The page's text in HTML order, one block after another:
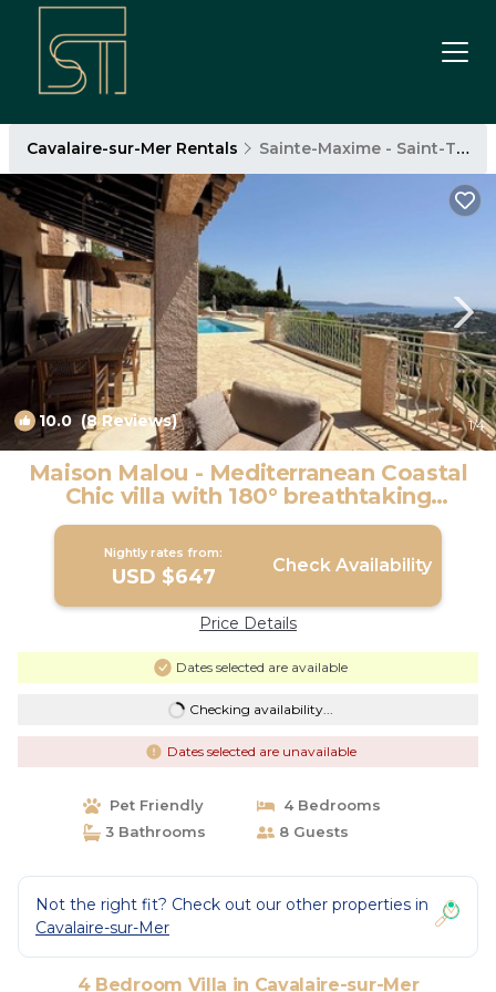
Cavalaire-sur-Mer Rentals Sainte-Maxime - Saint-Tropez
10.0(8 Reviews) 1/4
Maison Malou - Mediterranean Coastal
Chic villa with 180° breathtaking
seaviews | Villa in Cavalaire-sur-Mer
Nightly rates from:
USD $647 Check Availability
Price Details
Dates selected are available
Checking availability...
Dates selected are unavailable
Pet Friendly
4 Bedrooms
3 Bathrooms
8 Guests
Not the right fit? Check out our other properties in
Cavalaire-sur-Mer
4 Bedroom Villa in Cavalaire-sur-Mer